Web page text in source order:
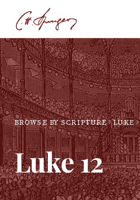
BROWSE BY SCRIPTURE LUKE
Luke12